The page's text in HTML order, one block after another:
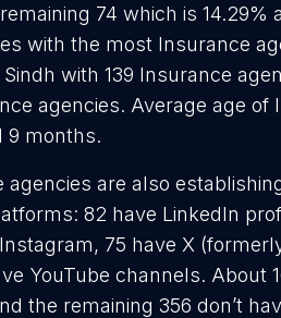
74 which is
with the most Insurance
with 139 Insurance
agencies. Average age of
9 months.
agencies are also
82 have LinkedIn
75 have X
YouTube channels. About
the remaining 356 don’t